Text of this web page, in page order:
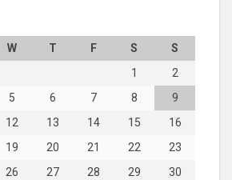
W T F S
S
1
2
5 6 7 8
9
12 13 14 15
16
19 20 21 22
23
26 27 28 29
30